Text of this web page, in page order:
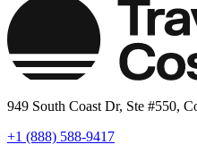
949 South Coast Dr, Ste #550,
+1 (888) 588-9417